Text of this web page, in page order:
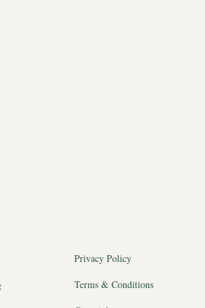
Privacy Policy
Terms & Conditions